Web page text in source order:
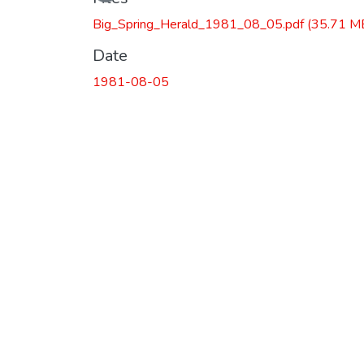
Big_Spring_Herald_1981_08_05.pdf(35.71
Date
1981-08-05